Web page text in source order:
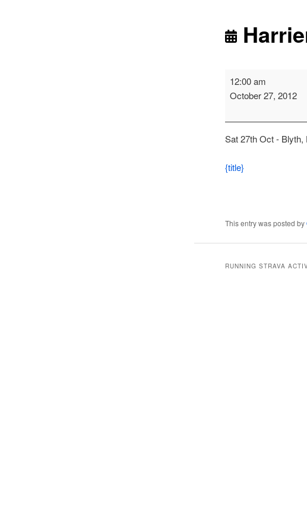
Harrier
League
1
12:00 am
October 27, 2012
Sat 27th Oct -
{title}
This entry was posted by
RUNNING STRAVA